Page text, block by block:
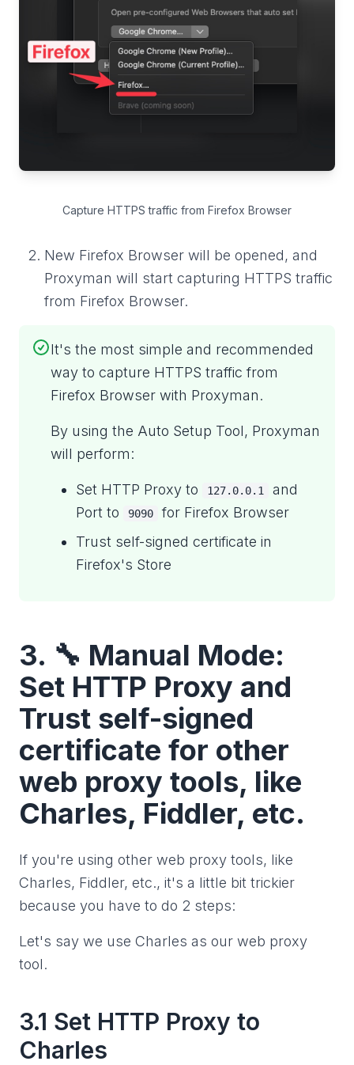
Capture HTTPS traffic from Firefox Browser
New Firefox Browser will be opened, and
Proxyman will start capturing HTTPS traffic
from Firefox Browser.
It's the most simple and recommended
way to capture HTTPS traffic from
Firefox Browser with Proxyman.
By using the Auto Setup Tool, Proxyman
will perform:
Set HTTP Proxy to 127.0.0.1
and
Port to
9090
for Firefox Browser
Trust self-signed certificate in
Firefox's Store
3. 🔧 Manual Mode:
Set HTTP Proxy and
Trust self-signed
certificate for other
web proxy tools, like
Charles, Fiddler, etc.
If you're using other web proxy tools, like
Charles, Fiddler, etc., it's a little bit trickier
because you have to do 2 steps:
Let's say we use Charles as our web proxy
tool.
3.1 Set HTTP Proxy to
Charles